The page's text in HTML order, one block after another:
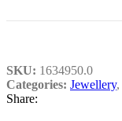
SKU: 1634950.0
Categories: Jewellery,
Share: